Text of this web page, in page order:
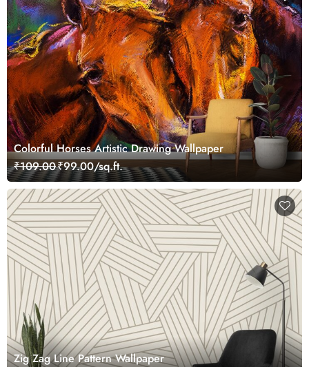
Colorful Horses Artistic Drawing Wallpaper
₹109.00₹99.00/sq.ft.
Zig Zag Line Pattern Wallpaper